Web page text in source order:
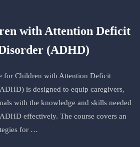
with Attention Deficit
(ADHD)
for Children with Attention Deficit
is designed to equip caregivers,
with the knowledge and skills needed
effectively. The course covers an
for …